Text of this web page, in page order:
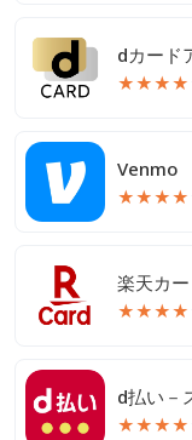
dカード
★★★★
Venmo
★★★★
楽天カ
★★★★
★★★★